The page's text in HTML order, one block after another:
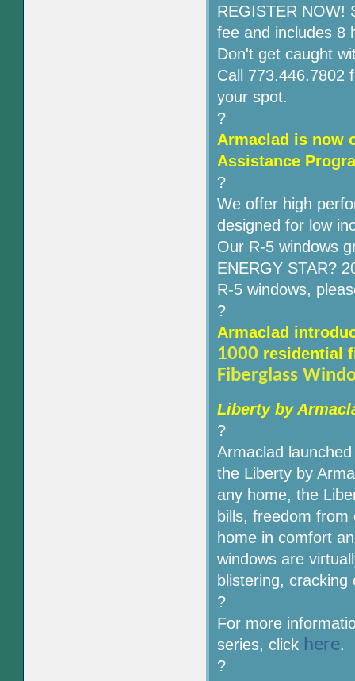
REGISTER NOW!
fee and includes 8
Don't get caught
Call 773.446.7802
your spot.
?
Armaclad is now
Assistance
?
We offer high
designed for low
Our R-5 windows
ENERGY STAR?
R-5 windows,
?
Armaclad
1000 residential
Fiberglass
Liberty by
?
Armaclad
the Liberty by
any home, the
bills, freedom
home in comfort
windows are
blistering,
?
For more
series, click here.
?